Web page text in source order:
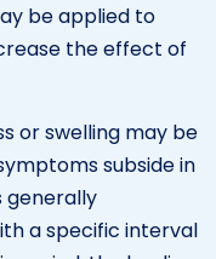
be applied to
the effect of
or swelling may be
subside in
generally
a specific interval